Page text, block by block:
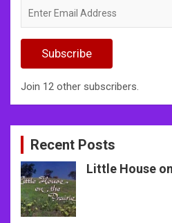
Email
Subscribe
Join 12 other subscribers.
Recent Posts
Little House